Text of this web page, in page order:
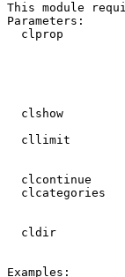
This module
Parameters:
clprop
clshow
cllimit
clcontinue
clcategories
cldir
Examples: